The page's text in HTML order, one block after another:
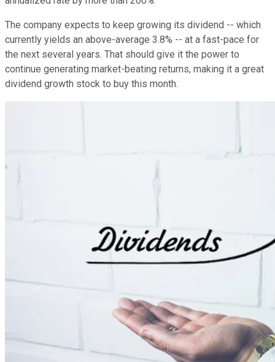
The company expects to keep growing its dividend -- which
currently yields an above-average 3.8% -- at a fast-pace for
the next several years. That should give it the power to
continue generating market-beating returns, making it a great
dividend growth stock to buy this month.